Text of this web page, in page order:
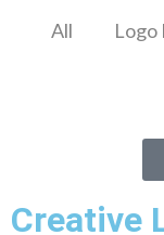
All Logo
Creative